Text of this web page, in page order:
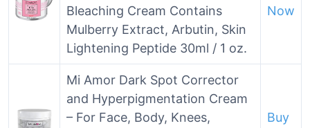
Bleaching Cream Contains
Mulberry Extract, Arbutin, Skin
Lightening Peptide 30ml / 1 oz.
Now
Mi Amor Dark Spot Corrector
and Hyperpigmentation Cream
– For Face, Body, Knees,
Buy